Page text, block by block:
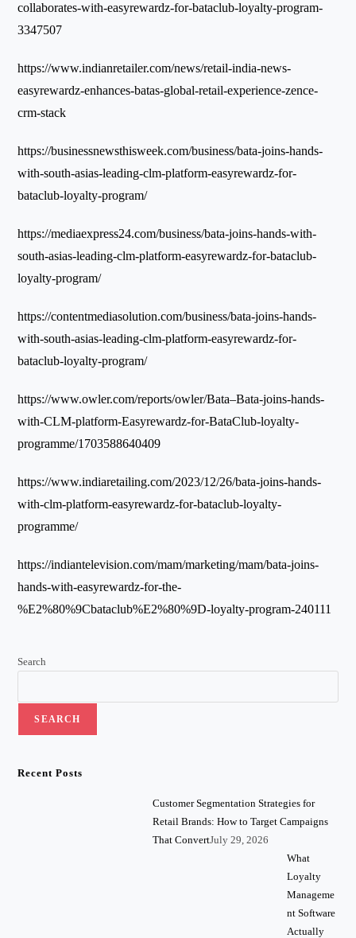
collaborates-with-easyrewardz-for-bataclub-loyalty-program-
3347507
https://www.indianretailer.com/news/retail-india-news-
easyrewardz-enhances-batas-global-retail-experience-zence-
crm-stack
https://businessnewsthisweek.com/business/bata-joins-hands-
with-south-asias-leading-clm-platform-easyrewardz-for-
bataclub-loyalty-program/
https://mediaexpress24.com/business/bata-joins-hands-with-
south-asias-leading-clm-platform-easyrewardz-for-bataclub-
loyalty-program/
https://contentmediasolution.com/business/bata-joins-hands-
with-south-asias-leading-clm-platform-easyrewardz-for-
bataclub-loyalty-program/
https://www.owler.com/reports/owler/Bata–Bata-joins-hands-
with-CLM-platform-Easyrewardz-for-BataClub-loyalty-
programme/1703588640409
https://www.indiaretailing.com/2023/12/26/bata-joins-hands-
with-clm-platform-easyrewardz-for-bataclub-loyalty-
programme/
https://indiantelevision.com/mam/marketing/mam/bata-joins-
hands-with-easyrewardz-for-the-
%E2%80%9Cbataclub%E2%80%9D-loyalty-program-240111
Search
SEARCH
Recent Posts
Customer Segmentation Strategies for
Retail Brands: How to Target Campaigns
That ConvertJuly 29, 2026
What
Loyalty
Manageme
nt Software
Actually